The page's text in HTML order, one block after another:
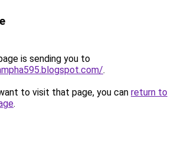
is sending you to
.
to visit that page, you can return to
.